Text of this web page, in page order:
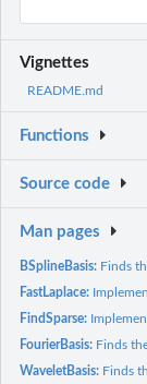
Vignettes
README.md
Functions
Source code
Man pages
BSplineBasis: Finds
FastLaplace:
FindSparse:
FourierBasis: Finds
WaveletBasis: Finds